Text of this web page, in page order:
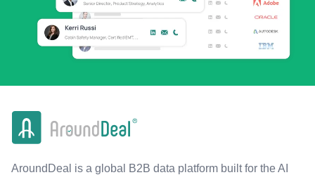
AroundDeal is a global B2B data platform built for the AI